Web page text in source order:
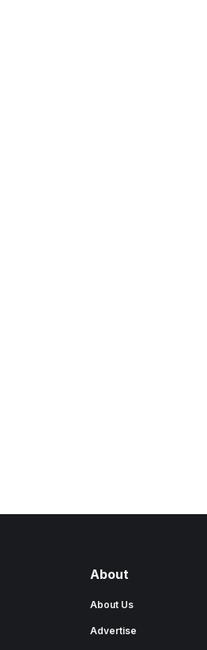
About
About Us
Advertise